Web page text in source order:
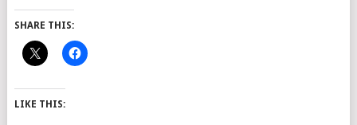
SHARE THIS:
LIKE THIS: